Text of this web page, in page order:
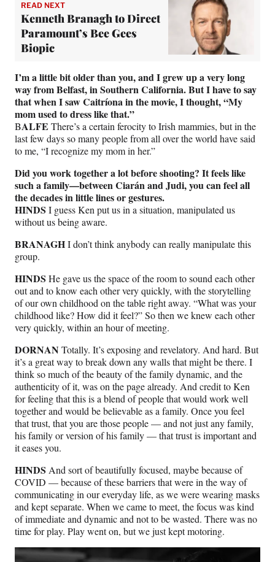
READ NEXT
Kenneth Branagh to Direct
Paramount’s Bee Gees
Biopic
I’m a little bit older than you, and I grew up a very long
way from Belfast, in Southern California. But I have to say
that when I saw Caitríona in the movie, I thought, “My
mom used to dress like that.”
BALFE There’s a certain ferocity to Irish mammies, but in the
last few days so many people from all over the world have said
to me, “I recognize my mom in her.”
Did you work together a lot before shooting? It feels like
such a family—between Ciarán and Judi, you can feel all
the decades in little lines or gestures.
HINDS I guess Ken put us in a situation, manipulated us
without us being aware.
BRANAGHI don’t think anybody can really manipulate this
group.
HINDS He gave us the space of the room to sound each other
out and to know each other very quickly, with the storytelling
of our own childhood on the table right away. “What was your
childhood like? How did it feel?” So then we knew each other
very quickly, within an hour of meeting.
DORNAN Totally. It’s exposing and revelatory. And hard. But
it’s a great way to break down any walls that might be there. I
think so much of the beauty of the family dynamic, and the
authenticity of it, was on the page already. And credit to Ken
for feeling that this is a blend of people that would work well
together and would be believable as a family. Once you feel
that trust, that you are those people — and not just any family,
his family or version of his family — that trust is important and
it eases you.
HINDS And sort of beautifully focused, maybe because of
COVID — because of these barriers that were in the way of
communicating in our everyday life, as we were wearing masks
and kept separate. When we came to meet, the focus was kind
of immediate and dynamic and not to be wasted. There was no
time for play. Play went on, but we just kept motoring.